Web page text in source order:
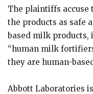
The plaintiffs
the products as safe
based milk
“human milk
they are human-
Abbott Laboratories